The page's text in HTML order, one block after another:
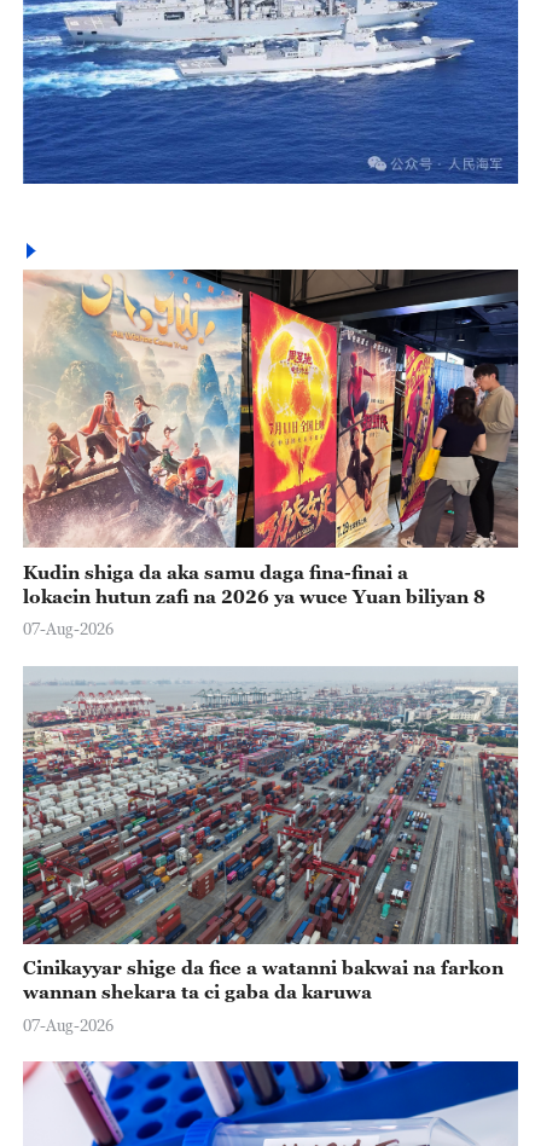
Kudin shiga da aka samu daga fina-finai a
lokacin hutun zafi na 2026 ya wuce Yuan biliyan 8
07-Aug-2026
Cinikayyar shige da fice a watanni bakwai na farkon
wannan shekara ta ci gaba da karuwa
07-Aug-2026